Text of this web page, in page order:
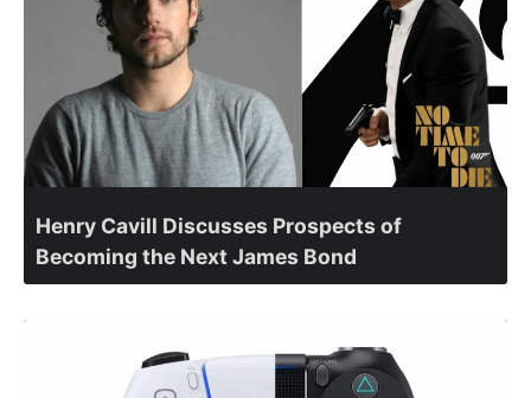
Henry Cavill Discusses Prospects of
Becoming the Next James Bond